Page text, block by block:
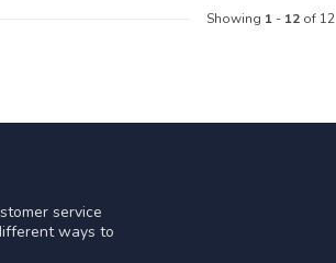
Showing 1- 12of 12
service
ways to